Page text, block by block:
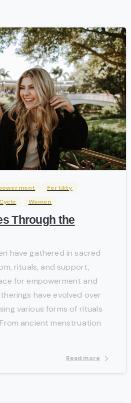
-
Fertility
Women
Through the
have gathered in sacred
rituals, and support,
for empowerment and
have evolved over
various forms of rituals
ancient menstruation
Read more